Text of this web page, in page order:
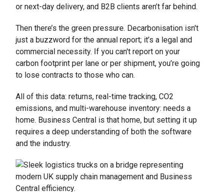
or next-day delivery, and B2B clients aren’t far behind.
Then there’s the green pressure. Decarbonisation isn't
just a buzzword for the annual report; it’s a legal and
commercial necessity. If you can't report on your
carbon footprint per lane or per shipment, you’re going
to lose contracts to those who can.
All of this data: returns, real-time tracking, CO2
emissions, and multi-warehouse inventory: needs a
home. Business Central is that home, but setting it up
requires a deep understanding of both the software
and the industry.